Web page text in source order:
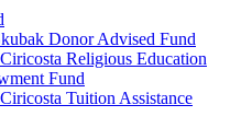
Donor Advised Fund
Religious Education
Fund
Tuition Assistance